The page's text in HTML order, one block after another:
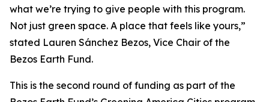
what we’re trying to give people with this program.
Not just green space. A place that feels like yours,”
stated Lauren Sánchez Bezos, Vice Chair of the
Bezos Earth Fund.
This is the second round of funding as part of the